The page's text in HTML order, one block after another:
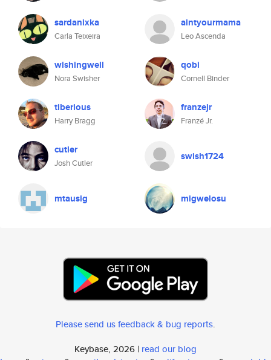
sardanixka
Carla Teixeira
aintyourmama
Leo Ascenda
wishingwell
Nora Swisher
qobi
Cornell Binder
tiberious
Harry Bragg
franzejr
Franzé Jr.
cutler
Josh Cutler
swish1724
mtausig migwelosu
Please send us feedback & bug reports.
Keybase, 2026 | read our blog